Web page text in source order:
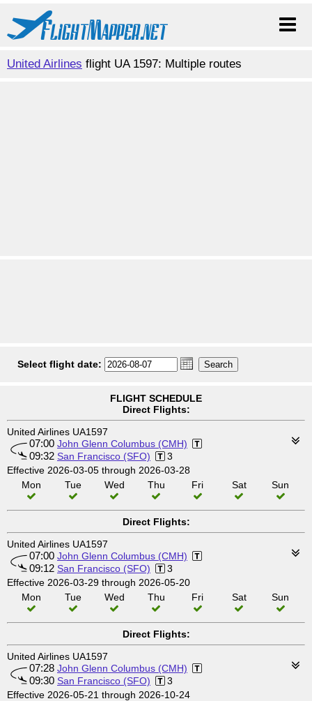
United Airlines flight UA 1597: Multiple routes
Select flight date:
FLIGHT SCHEDULE
Direct Flights:
United Airlines UA1597
07:00 John Glenn Columbus (CMH)
09:32 San Francisco (SFO)
3
Effective 2026-03-05 through 2026-03-28
Mon
Tue Wed Thu Fri Sat Sun
Direct Flights:
United Airlines UA1597
07:00 John Glenn Columbus (CMH)
09:12 San Francisco (SFO)
3
Effective 2026-03-29 through 2026-05-20
Mon
Tue Wed Thu Fri Sat Sun
Direct Flights:
United Airlines UA1597
07:28 John Glenn Columbus (CMH)
09:30 San Francisco (SFO)
3
Effective 2026-05-21 through 2026-10-24